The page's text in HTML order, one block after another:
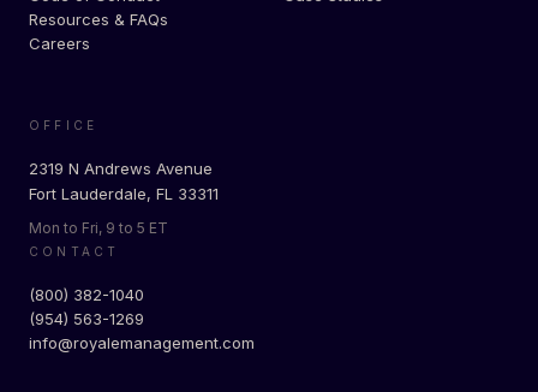
Resources & FAQs
Careers
OFFICE
2319 N Andrews Avenue
Fort Lauderdale, FL 33311
Mon to Fri, 9 to 5 ET
CONTACT
(800) 382-1040
(954) 563-1269
info@royalemanagement.com